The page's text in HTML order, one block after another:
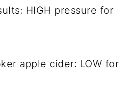
HIGH pressure for
apple cider: LOW for